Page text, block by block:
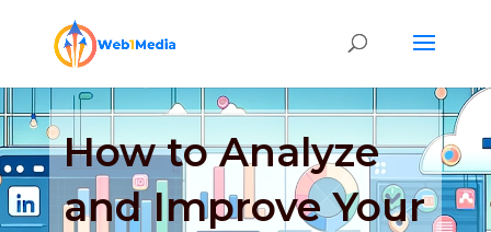
How to Analyze
and Improve Your